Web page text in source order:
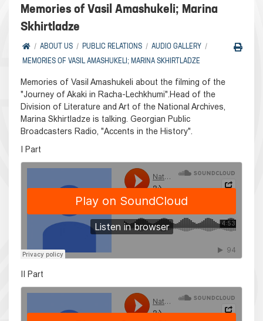
Memories of Vasil Amashukeli; Marina
Skhirtladze
ABOUT US PUBLIC RELATIONS
AUDIO GALLERY
MEMORIES OF VASIL AMASHUKELI; MARINA SKHIRTLADZE
Memories of Vasil Amashukeli about the filming of the
"Journey of Akaki in Racha-Lechkhumi".Head of the
Division of Literature and Art of the National Archives,
Marina Skhirtladze is talking. Georgian Public
Broadcasters Radio, "Accents in the History".
I Part
II Part